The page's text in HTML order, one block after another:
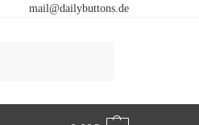
mail@dailybuttons.de